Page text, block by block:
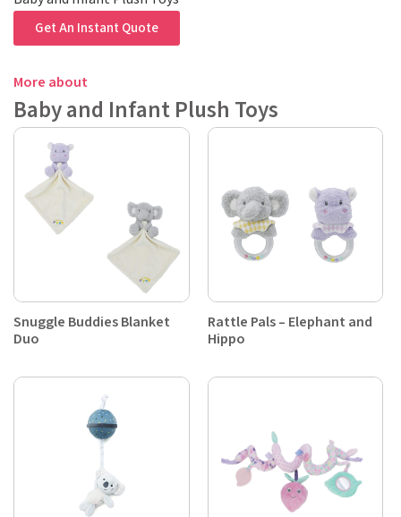
Get An Instant Quote
More about
Baby and Infant Plush Toys
Snuggle Buddies Blanket
Duo
Rattle Pals – Elephant and
Hippo